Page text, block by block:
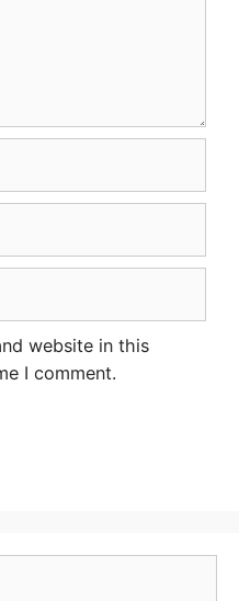
website in this
I comment.